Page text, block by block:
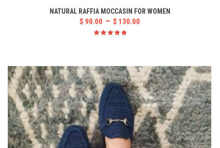
NATURAL RAFFIA MOCCASIN FOR WOMEN
$ 90.00 – $ 130.00